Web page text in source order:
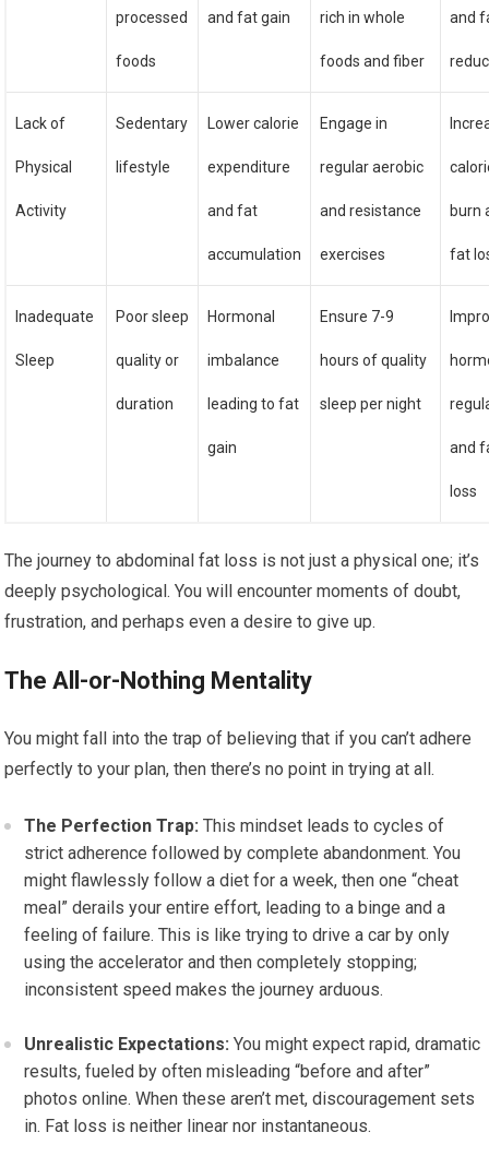
processed
foods
and fat gain rich in whole
foods and fiber
and
Lack of
Physical
Activity
Sedentary
lifestyle
Lower calorie
expenditure
and fat
accumulation
Engage in
regular aerobic
and resistance
exercises
burn
fat
Inadequate
Sleep
Poor sleep
quality or
duration
Hormonal
imbalance
leading to fat
gain
Ensure 7-9
hours of quality
sleep per night
and
loss
The journey to abdominal fat loss is not just a physical one; it’s
deeply psychological. You will encounter moments of doubt,
frustration, and perhaps even a desire to give up.
The All-or-Nothing Mentality
You might fall into the trap of believing that if you can’t adhere
perfectly to your plan, then there’s no point in trying at all.
The Perfection Trap: This mindset leads to cycles of
strict adherence followed by complete abandonment. You
might flawlessly follow a diet for a week, then one “cheat
meal” derails your entire effort, leading to a binge and a
feeling of failure. This is like trying to drive a car by only
using the accelerator and then completely stopping;
inconsistent speed makes the journey arduous.
Unrealistic Expectations: You might expect rapid, dramatic
results, fueled by often misleading “before and after”
photos online. When these aren’t met, discouragement sets
in. Fat loss is neither linear nor instantaneous.